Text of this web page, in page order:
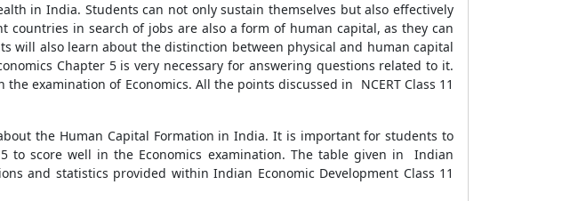
in India. Students can not only sustain themselves but also effectively
in search of jobs are also a form of human capital, as they can
will also learn about the distinction between physical and human capital
Chapter 5 is very necessary for answering questions related to it.
examination of Economics. All the points discussed in NCERT Class 11
the Human Capital Formation in India. It is important for students to
to score well in the Economics examination. The table given in Indian
and statistics provided within Indian Economic Development Class 11